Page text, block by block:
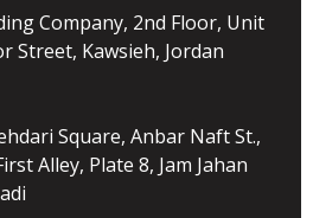
Company, 2nd Floor, Unit
Street, Kawsieh, Jordan
Square, Anbar Naft St.,
Alley, Plate 8, Jam Jahan